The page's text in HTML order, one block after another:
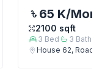
65 K/
2100 sqft
3 Bed 3 Bath
House 62, Road